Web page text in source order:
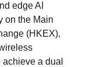
edge AI
on the Main
(HKEX),
a dual